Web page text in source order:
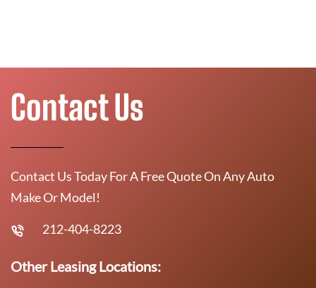
Contact Us
Contact Us Today For A Free Quote On Any Auto
Make Or Model!
212-404-8223
Other Leasing Locations: